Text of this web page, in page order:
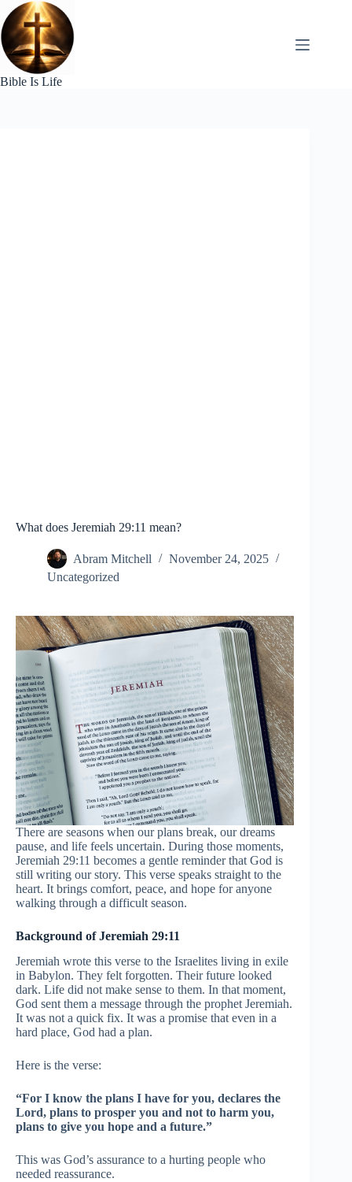
Skip
to
content
Bible Is Life
What does Jeremiah 29:11 mean?
Abram Mitchell
November 24, 2025
Uncategorized
There are seasons when our plans break, our dreams
pause, and life feels uncertain. During those moments,
Jeremiah 29:11 becomes a gentle reminder that God is
still writing our story. This verse speaks straight to the
heart. It brings comfort, peace, and hope for anyone
walking through a difficult season.
Background of Jeremiah 29:11
Jeremiah wrote this verse to the Israelites living in exile
in Babylon. They felt forgotten. Their future looked
dark. Life did not make sense to them. In that moment,
God sent them a message through the prophet Jeremiah.
It was not a quick fix. It was a promise that even in a
hard place, God had a plan.
Here is the verse:
“For I know the plans I have for you, declares the
Lord, plans to prosper you and not to harm you,
plans to give you hope and a future.”
This was God’s assurance to a hurting people who
needed reassurance.